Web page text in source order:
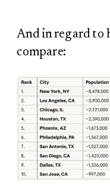
And in regard to
compare: